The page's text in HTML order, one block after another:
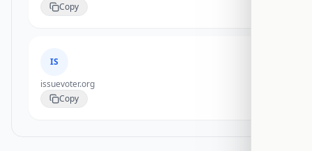
Copy
IS
issuevoter.org
Copy